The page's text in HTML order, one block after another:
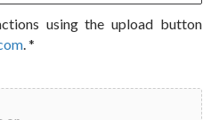
using the upload button
. *